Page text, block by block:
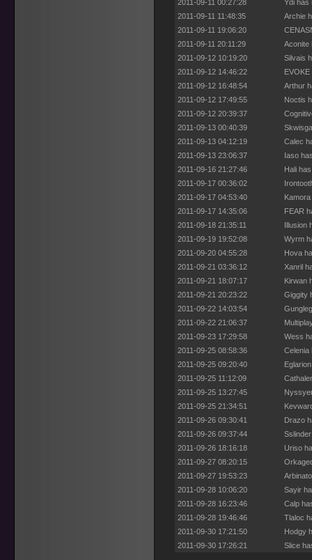
2011-09-11 00:27:28
Ydi has
2011-09-11 11:48:35
Archie
2011-09-11 19:06:20
2011-09-11 20:11:29
Aconite
2011-09-12 10:19:20
Silvais
2011-09-12 14:46:22
2011-09-12 16:48:54
Arthur
2011-09-12 17:49:55
Noctis
2011-09-12 20:39:37
2011-09-13 00:40:39
2011-09-13 04:12:19
Calec
2011-09-13 23:06:37
Iaso
2011-09-16 21:27:46
Hali
2011-09-17 00:36:02
2011-09-17 04:53:40
2011-09-17 14:35:06
FEAR
2011-09-18 21:35:11
Illusion
2011-09-19 19:52:08
Wyrm
2011-09-20 04:55:28
Hova
2011-09-21 03:36:12
Xanril
2011-09-21 18:07:17
Kirwan
2011-09-21 20:23:22
Giggity
2011-09-22 14:03:54
2011-09-22 21:06:37
2011-09-23 17:29:58
Wess
2011-09-25 08:58:36
Celenia
2011-09-25 09:20:40
2011-09-25 11:12:09
2011-09-25 13:27:45
2011-09-25 21:34:51
2011-09-26 09:30:41
Drazo
2011-09-26 09:37:44
2011-09-26 18:16:18
Uriso
2011-09-27 08:20:15
2011-09-27 19:53:23
2011-09-28 10:06:20
Sayir
2011-09-28 16:23:46
Calp
2011-09-28 19:46:46
Tlaloc
2011-09-30 17:21:50
Hodgy
2011-09-30 17:26:21
Slice